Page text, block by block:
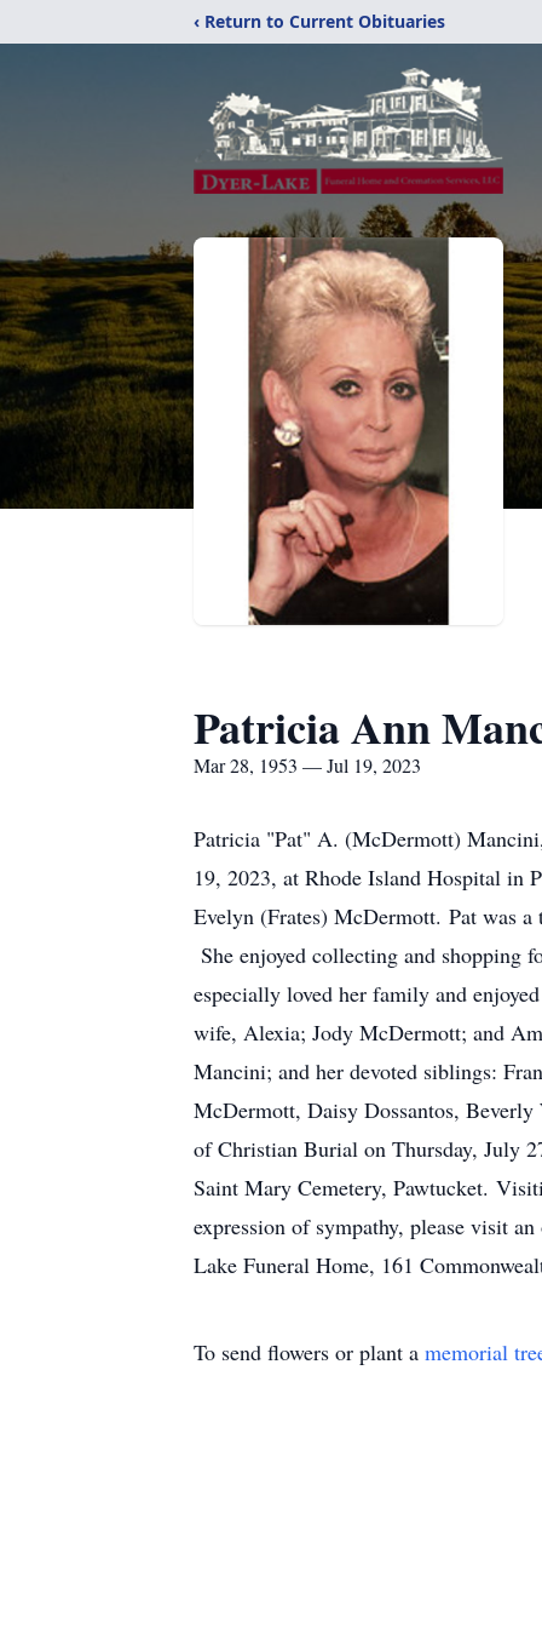
‹ Return to Current Obituaries
Patricia Ann
Mar 28, 1953 — Jul 19, 2023
Patricia "Pat" A. (McDermott)
19, 2023, at Rhode Island Hospital in
Evelyn (Frates) McDermott. Pat was a
She enjoyed collecting and shopping
especially loved her family and
wife, Alexia; Jody McDermott; and
Mancini; and her devoted siblings:
McDermott, Daisy Dossantos,
of Christian Burial on Thursday, July
Saint Mary Cemetery, Pawtucket.
expression of sympathy, please visit
Lake Funeral Home, 161
To send flowers or plant a memorial